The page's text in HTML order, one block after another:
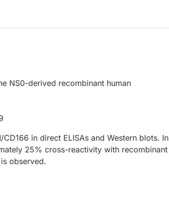
NS0-derived recombinant human
CD166 in direct ELISAs and Western blots. In
25% cross-reactivity with recombinant
observed.